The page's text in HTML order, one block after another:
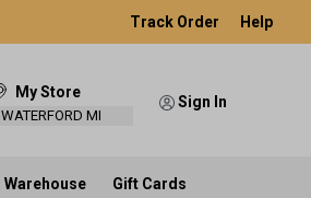
Track Order Help
My Store
WATERFORD MI
Sign In
Gift Cards